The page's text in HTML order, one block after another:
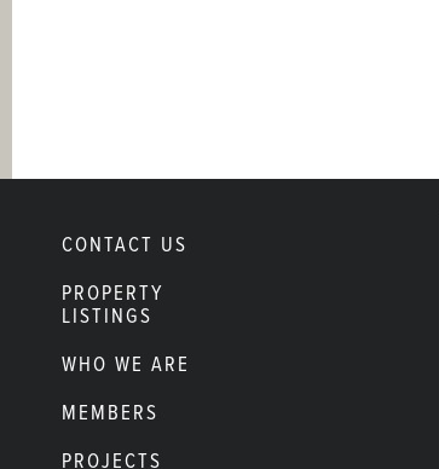
CONTACT US
PROPERTY
LISTINGS
WHO WE ARE
MEMBERS
PROJECTS